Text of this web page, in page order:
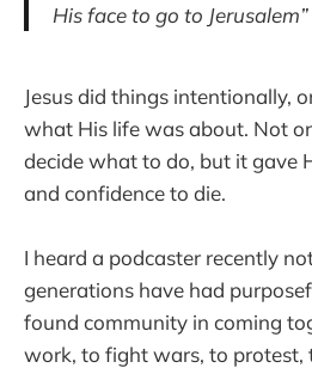
His face to go to Jerusalem”
Jesus did things intentionally,
what His life was about. Not
decide what to do, but it gave
and confidence to die.
I heard a podcaster recently
generations have had
found community in coming
work, to fight wars, to protest,